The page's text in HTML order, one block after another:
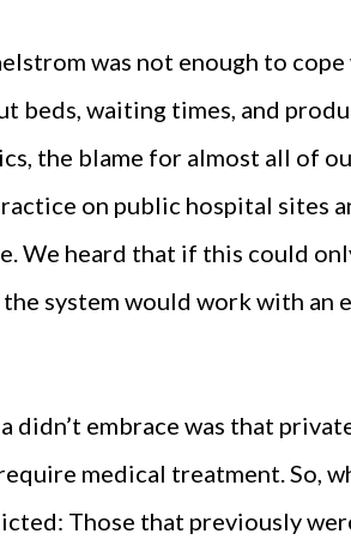
was not enough to
beds, waiting times, and
the blame for almost all of
on public hospital sites
We heard that if this could
system would work with an
didn’t embrace was that
medical treatment. So,
Those that previously